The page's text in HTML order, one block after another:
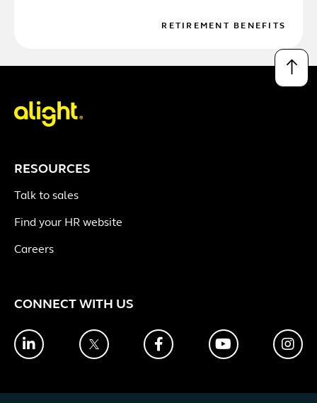
RETIREMENT BENEFITS
↑
RESOURCES
Talk to sales
Find your HR website
Careers
CONNECT WITH US
LinkedIn Twitter FacebookYouTube